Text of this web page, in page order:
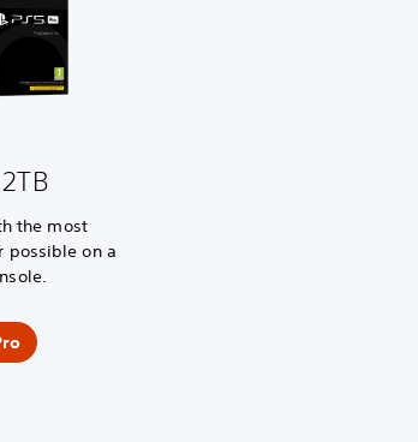
the most
possible on a